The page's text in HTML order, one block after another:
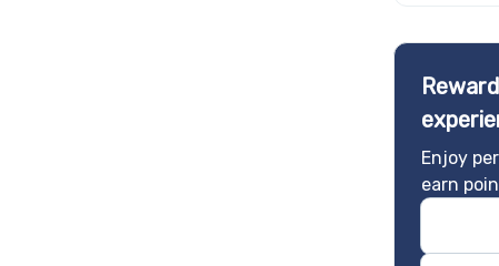
Enjoy
earn